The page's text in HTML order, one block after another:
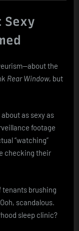
Sexy
the
Rear Window, but
as sexy as
footage
“watching”
checking their
tenants brushing
scandalous.
sleep clinic?